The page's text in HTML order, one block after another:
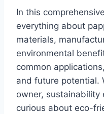
In this
everything about
materials,
environmental
common
and future potential.
owner, sustainability
curious about eco-